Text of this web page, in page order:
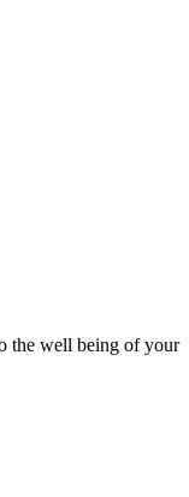
the well being of your